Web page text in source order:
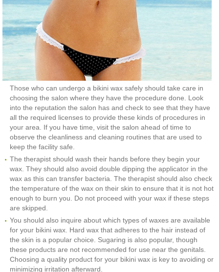
Those who can undergo a bikini wax safely should take care in
choosing the salon where they have the procedure done. Look
into the reputation the salon has and check to see that they have
all the required licenses to provide these kinds of procedures in
your area. If you have time, visit the salon ahead of time to
observe the cleanliness and cleaning routines that are used to
keep the facility safe.
The therapist should wash their hands before they begin your
wax. They should also avoid double dipping the applicator in the
wax as this can transfer bacteria. The therapist should also check
the temperature of the wax on their skin to ensure that it is not hot
enough to burn you. Do not proceed with your wax if these steps
are skipped.
You should also inquire about which types of waxes are available
for your bikini wax. Hard wax that adheres to the hair instead of
the skin is a popular choice. Sugaring is also popular, though
these products are not recommended for use near the genitals.
Choosing a quality product for your bikini wax is key to avoiding or
minimizing irritation afterward.